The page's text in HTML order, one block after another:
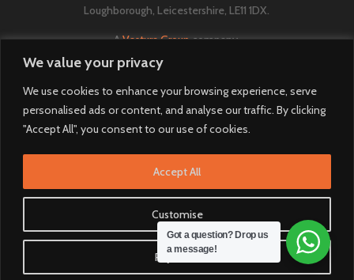
We value your privacy
We use cookies to enhance your browsing experience, serve
personalised ads or content, and analyse our traffic. By clicking
"Accept All", you consent to our use of cookies.
Customise
Reject All
Accept All
Loughborough, Leicestershire, LE11 1DX.
AVestura Groupcompany.
Got a question? Drop us
a message!